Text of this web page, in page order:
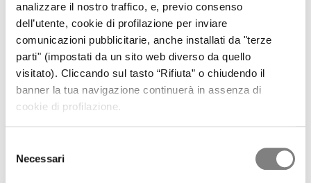
analizzare il nostro traffico, e, previo consenso
dell’utente, cookie di profilazione per inviare
comunicazioni pubblicitarie, anche installati da "terze
parti" (impostati da un sito web diverso da quello
visitato). Cliccando sul tasto “Rifiuta” o chiudendo il
banner la tua navigazione continuerà in assenza di
cookie di profilazione.
delNecessari
OVERVIEW
KEY FINANCIALS
IR POLICY
CONTACTS
EVENTS CALENDAR
REGULATORY INFORMATION
PRESS RELEASES
RESULTS AND PRESENTATIONS
SHARE